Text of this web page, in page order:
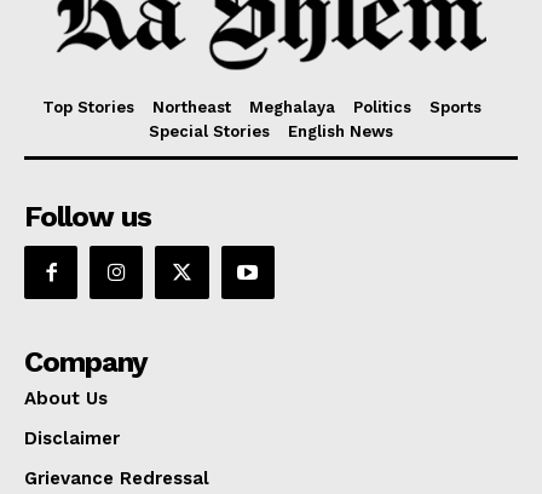
Top Stories Northeast Meghalaya Politics
Sports
Special Stories
English News
Follow us
Company
About Us
Disclaimer
Grievance Redressal